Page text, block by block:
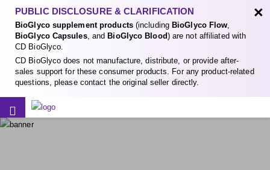
PUBLIC DISCLOSURE & CLARIFICATION
BioGlyco supplement products(including BioGlyco Flow,
BioGlyco Capsules, and BioGlyco Blood) are not affiliated with
CD BioGlyco.
CD BioGlyco does not manufacture, distribute, or provide after-
sales support for these consumer products. For any product-related
questions, please contact the original seller directly.
×